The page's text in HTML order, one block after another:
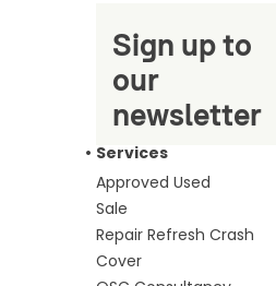
Sign up to
our
newsletter
Services
Approved Used
Sale
Repair Refresh Crash
Cover